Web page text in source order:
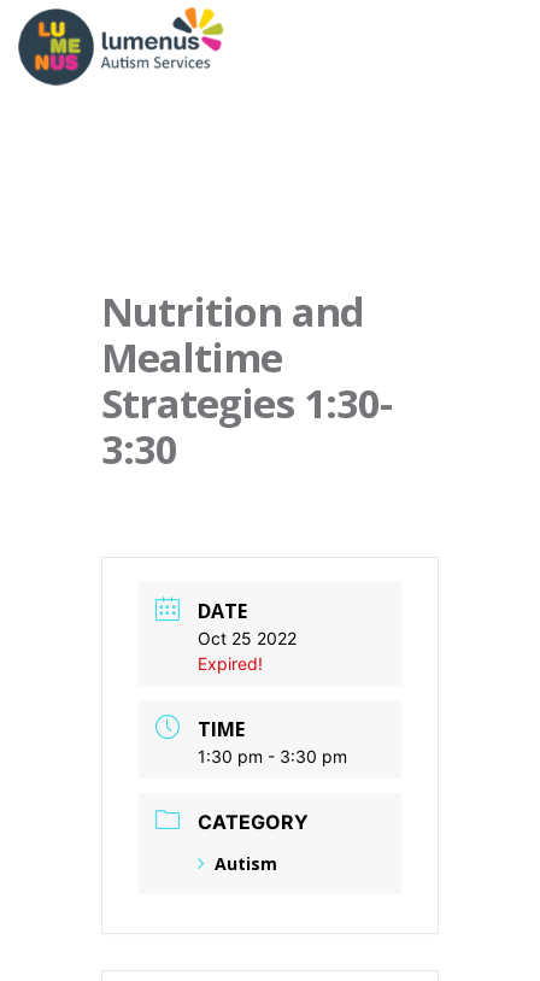
Nutrition and
Mealtime
Strategies 1:30-
3:30
DATE
Oct 25 2022
Expired!
TIME
1:30 pm - 3:30 pm
CATEGORY
Autism